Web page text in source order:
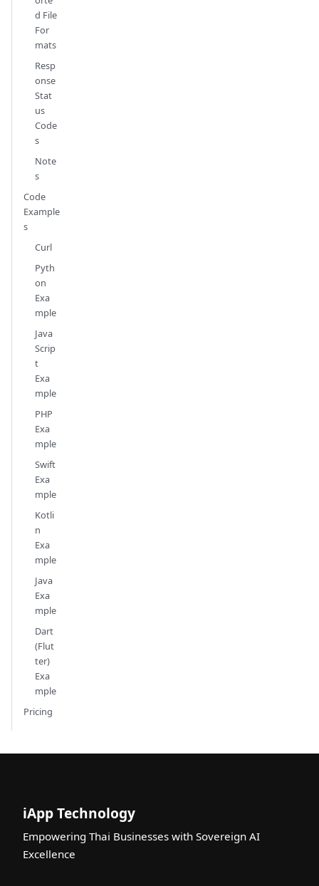
d File
For
mats
Resp
onse
Stat
us
Code
s
Note
s
Code
Example
s
Curl
Pyth
on
Exa
mple
Java
Scrip
t
Exa
mple
PHP
Exa
mple
Swift
Exa
mple
Kotli
n
Exa
mple
Java
Exa
mple
Dart
(Flut
ter)
Exa
mple
Pricing
iApp Technology
Empowering Thai Businesses with Sovereign AI
Excellence